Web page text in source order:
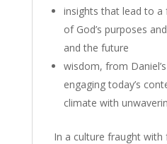
insights that lead to a
of God’s purposes
and the future
wisdom, from
engaging today’s
climate with
In a culture fraught with